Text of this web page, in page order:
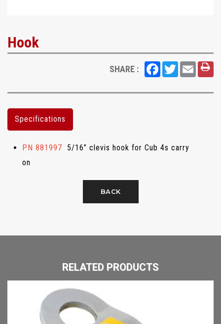
Hook
SHARE : FacebookTwitterEmail
Specifications
PN 881997
5/16” clevis hook for Cub 4s carry
on
BACK
RELATED PRODUCTS